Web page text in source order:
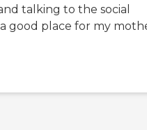
talking to the social
good place for my